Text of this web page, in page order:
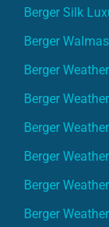
Berger Silk
Berger
Berger
Berger
Berger
Berger
Berger
Berger